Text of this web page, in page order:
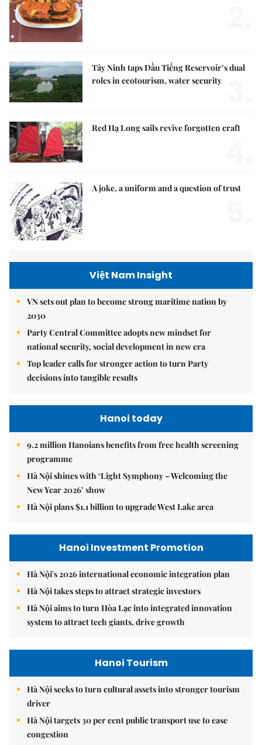
Tây Ninh taps Dầu Tiếng Reservoir’s dual
roles in ecotourism, water security
Red Hạ Long sails revive forgotten craft
A joke, a uniform and a question of trust
Việt Nam Insight
VN sets out plan to become strong maritime nation by
2030
Party Central Committee adopts new mindset for
national security, social development in new era
Top leader calls for stronger action to turn Party
decisions into tangible results
Hanoi today
9.2 million Hanoians benefits from free health screening
programme
Hà Nội shines with ‘Light Symphony – Welcoming the
New Year 2026’ show
Hà Nội plans $1.1 billion to upgrade West Lake area
Hanoi Investment Promotion
Hà Nội's 2026 international economic integration plan
Hà Nội takes steps to attract strategic investors
Hà Nội aims to turn Hòa Lạc into integrated innovation
system to attract tech giants, drive growth
Hanoi Tourism
Hà Nội seeks to turn cultural assets into stronger tourism
driver
Hà Nội targets 30 per cent public transport use to ease
congestion